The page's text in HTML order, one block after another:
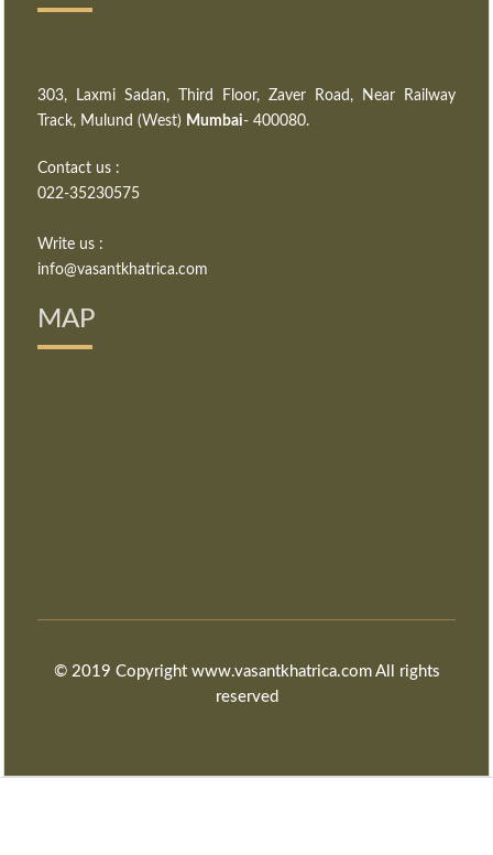
303, Laxmi Sadan, Third Floor, Zaver Road, Near Railway
Track, Mulund (West) Mumbai- 400080.
Contact us :
022-35230575
Write us :
info@vasantkhatrica.com
MAP
© 2019 Copyright www.vasantkhatrica.com All rights
reserved